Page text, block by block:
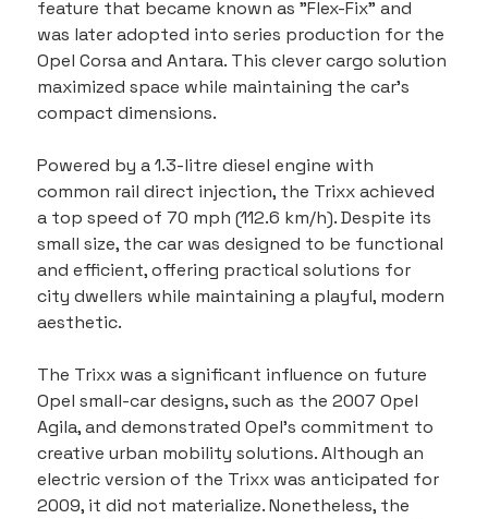
feature that became known as "Flex-Fix" and
was later adopted into series production for the
Opel Corsa and Antara. This clever cargo solution
maximized space while maintaining the car’s
compact dimensions.
Powered by a 1.3-litre diesel engine with
common rail direct injection, the Trixx achieved
a top speed of 70 mph (112.6 km/h). Despite its
small size, the car was designed to be functional
and efficient, offering practical solutions for
city dwellers while maintaining a playful, modern
aesthetic.
The Trixx was a significant influence on future
Opel small-car designs, such as the 2007 Opel
Agila, and demonstrated Opel's commitment to
creative urban mobility solutions. Although an
electric version of the Trixx was anticipated for
2009, it did not materialize. Nonetheless, the